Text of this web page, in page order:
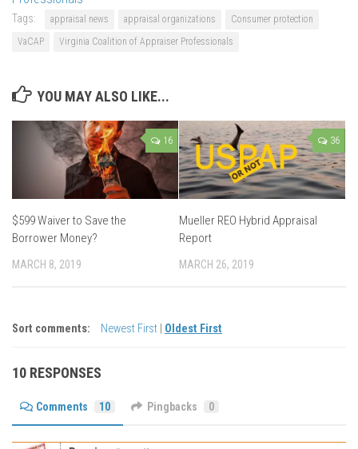
Tags: appraisal news appraisal organizations
Consumer protection
VaCAP
Virginia Coalition of Appraiser Professionals
YOU MAY ALSO LIKE...
16
$599 Waiver to Save the
Borrower Money?
MARCH 8, 2019
36
Mueller REO Hybrid Appraisal
Report
MARCH 26, 2019
Sort comments: Newest First Oldest First
10 RESPONSES
Comments 10 Pingbacks 0